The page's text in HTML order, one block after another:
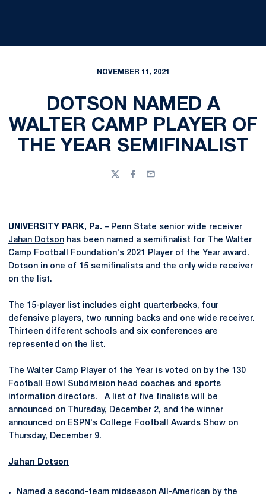
NOVEMBER 11, 2021
DOTSON NAMED A
WALTER CAMP PLAYER OF
THE YEAR SEMIFINALIST
TwitterFacebook
Email
UNIVERSITY PARK, Pa. – Penn State senior wide receiver
Jahan Dotson has been named a semifinalist for The Walter
Camp Football Foundation's 2021 Player of the Year award.
Dotson in one of 15 semifinalists and the only wide receiver
on the list.
The 15-player list includes eight quarterbacks, four
defensive players, two running backs and one wide receiver.
Thirteen different schools and six conferences are
represented on the list.
The Walter Camp Player of the Year is voted on by the 130
Football Bowl Subdivision head coaches and sports
information directors. A list of five finalists will be
announced on Thursday, December 2, and the winner
announced on ESPN's College Football Awards Show on
Thursday, December 9.
Jahan Dotson
Named a second-team midseason All-American by the